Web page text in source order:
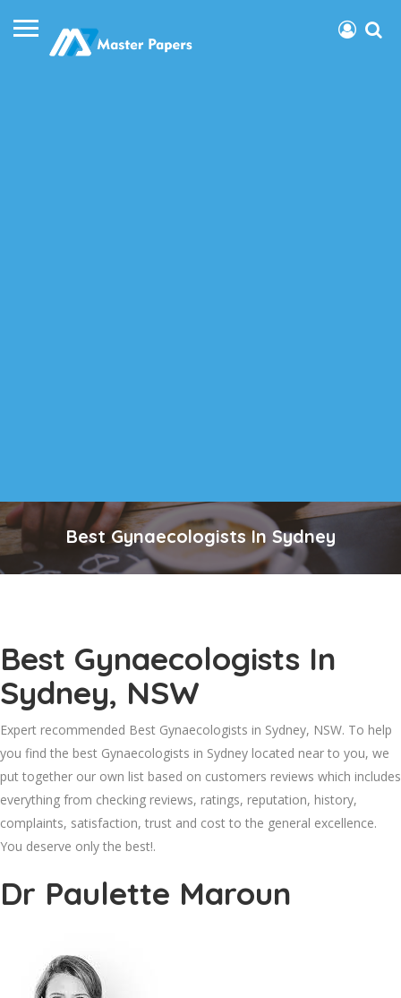
Best Gynaecologists In Sydney
Best Gynaecologists In
Sydney, NSW
Expert recommended Best Gynaecologists in Sydney, NSW. To help
you find the best Gynaecologists in Sydney located near to you, we
put together our own list based on customers reviews which includes
everything from checking reviews, ratings, reputation, history,
complaints, satisfaction, trust and cost to the general excellence.
You deserve only the best!.
Dr Paulette Maroun